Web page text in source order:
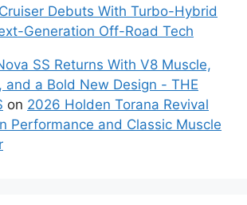
Debuts With Turbo-Hybrid
Generation Off-Road Tech
SS Returns With V8 Muscle,
and a Bold New Design - THE
on 2026 Holden Torana Revival
Performance and Classic Muscle